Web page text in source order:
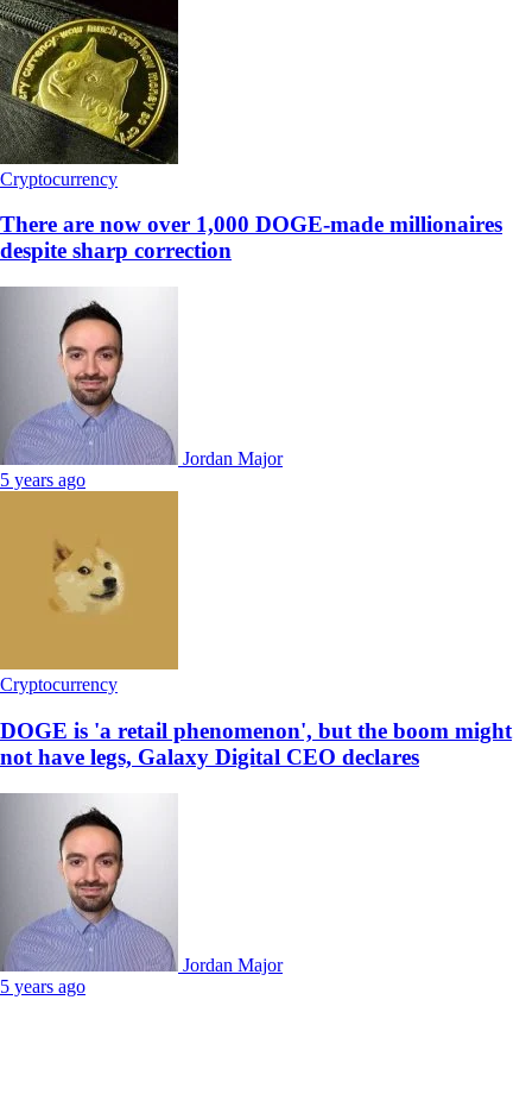
Cryptocurrency
There are now over 1,000 DOGE-made millionaires
despite sharp correction
Jordan Major
5 years ago
Cryptocurrency
DOGE is 'a retail phenomenon', but the boom might
not have legs, Galaxy Digital CEO declares
Jordan Major
5 years ago